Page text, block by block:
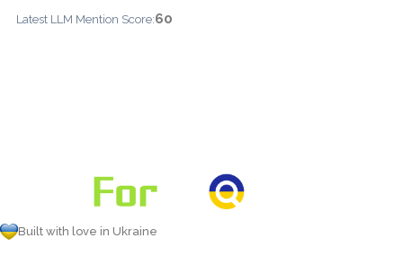
Latest LLM Mention Score:60
Built with love in Ukraine